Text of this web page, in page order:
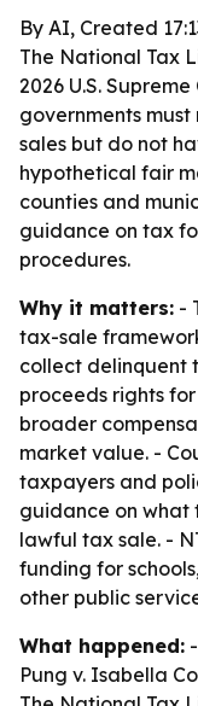
By AI, Created
The National Tax
2026 U.S.
governments
sales but do not
hypothetical fair
counties and
guidance on tax
procedures.
Why it matters: -
tax-sale
collect delinquent
proceeds rights
broader
market value. -
taxpayers and
guidance on what
lawful tax sale. -
funding for
other public
What happened:
Pung v. Isabella